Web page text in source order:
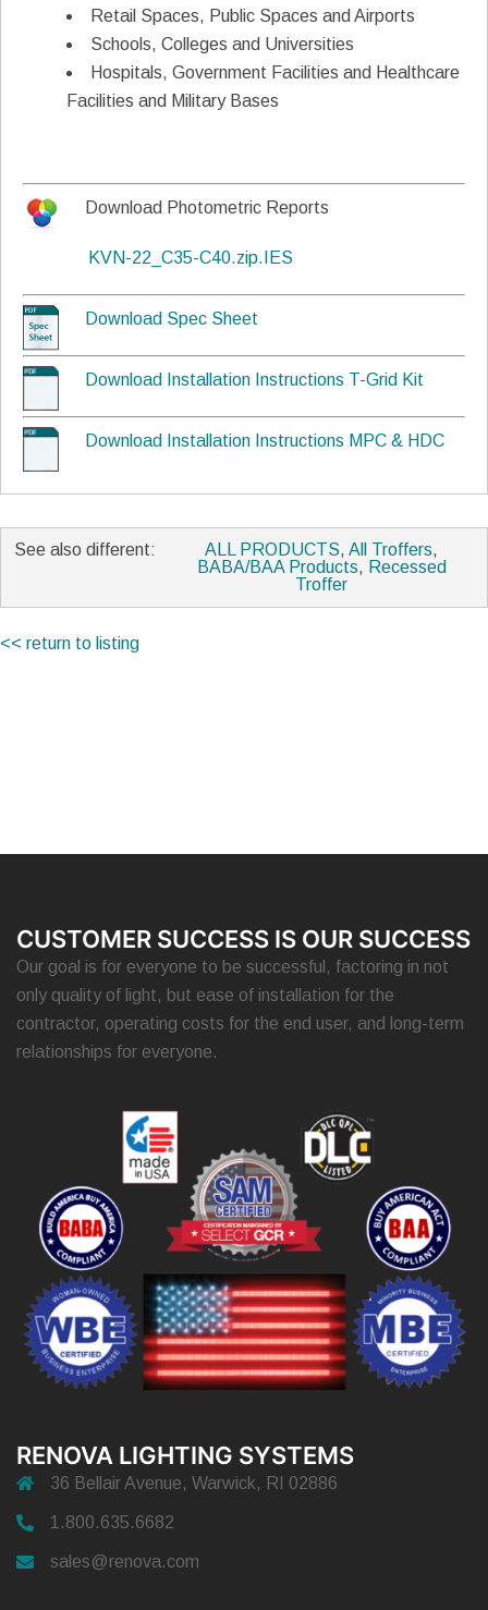
Retail Spaces, Public Spaces and Airports
Schools, Colleges and Universities
Hospitals, Government Facilities and Healthcare
Facilities and Military Bases
Download Photometric Reports
KVN-22_C35-C40.zip.IES
Download Spec Sheet
Download Installation Instructions T-Grid Kit
Download Installation Instructions MPC & HDC
See also different: ALL PRODUCTS, All Troffers,
BABA/BAA Products, Recessed
Troffer
<< return to listing
CUSTOMER SUCCESS IS OUR SUCCESS
Our goal is for everyone to be successful, factoring in not
only quality of light, but ease of installation for the
contractor, operating costs for the end user, and long-term
relationships for everyone.
RENOVA LIGHTING SYSTEMS
36 Bellair Avenue, Warwick, RI 02886
1.800.635.6682
sales@renova.com